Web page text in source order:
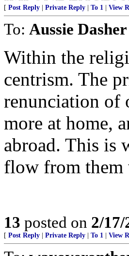
[ Post Reply Private Reply To 1 View
To: Aussie Dasher
Within the
centrism. The
renunciation of
more at home,
abroad. This is
flow from them
13 posted on 2/
[ Post Reply Private Reply To 1 View